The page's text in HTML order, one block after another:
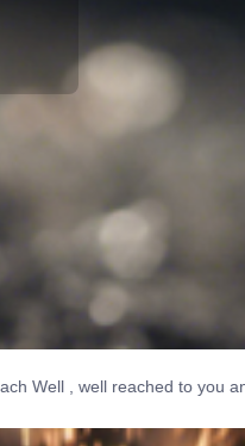
, well reached to you and
reached to you and your